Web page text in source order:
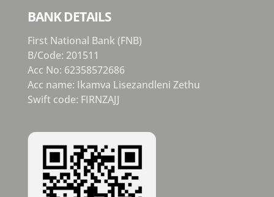
BANK DETAILS
First National Bank (FNB)
B/Code: 201511
Acc No: 62358572686
Acc name: Ikamva Lisezandleni Zethu
Swift code: FIRNZAJJ